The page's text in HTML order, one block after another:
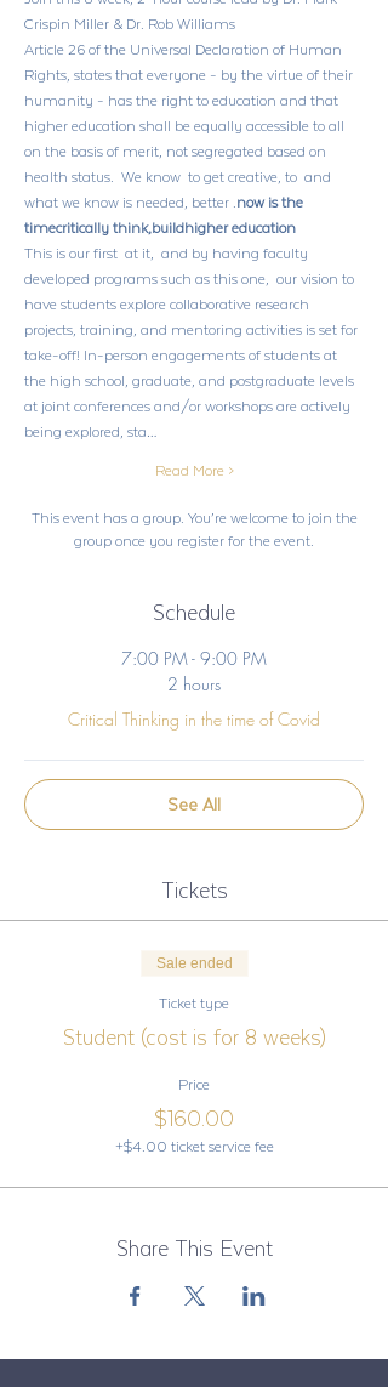
Crispin Miller & Dr. Rob Williams
Article 26 of the Universal Declaration of Human
Rights, states that everyone - by the virtue of their
humanity - has the right to education and that
higher education shall be equally accessible to all
on the basis of merit, not segregated based on
health status.  We know to get creative, to and
what we know is needed, better .now is the
timecritically think,buildhigher education
This is our first at it,  and by having faculty
developed programs such as this one,  our vision to
have students explore collaborative research
projects, training, and mentoring activities is set for
take-off! In-person engagements of students at
the high school, graduate, and postgraduate levels
at joint conferences and/or workshops are actively
being explored, sta…
Read More >
This event has a group. You’re welcome to join the
group once you register for the event.
Schedule
7:00 PM - 9:00 PM
2 hours
Critical Thinking in the time of Covid
See All
Tickets
Sale ended
Ticket type
Student (cost is for 8 weeks)
Price
$160.00
+$4.00 ticket service fee
Share This Event